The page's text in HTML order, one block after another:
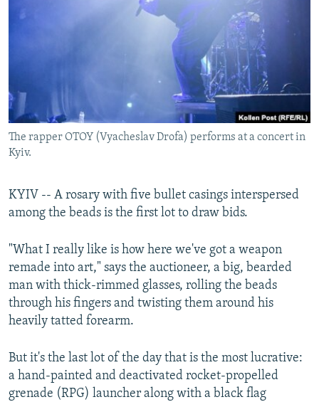
BYPASS BLOCKING
ABOUT RFE/RL
CONTACT US
FOLLOW US
All RFE/RL sites
The rapper OTOY (Vyacheslav Drofa) performs at a concert in
Kyiv.
KYIV -- A rosary with five bullet casings interspersed
among the beads is the first lot to draw bids.
"What I really like is how here we've got a weapon
remade into art," says the auctioneer, a big, bearded
man with thick-rimmed glasses, rolling the beads
through his fingers and twisting them around his
heavily tatted forearm.
But it's the last lot of the day that is the most lucrative:
a hand-painted and deactivated rocket-propelled
grenade (RPG) launcher along with a black flag